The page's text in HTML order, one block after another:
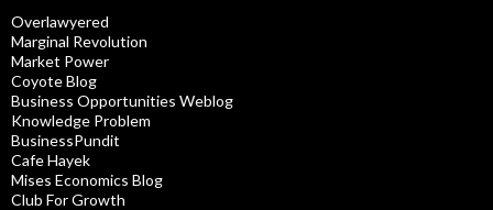
Overlawyered
Marginal Revolution
Market Power
Coyote Blog
Business Opportunities Weblog
Knowledge Problem
BusinessPundit
Cafe Hayek
Mises Economics Blog
Club For Growth